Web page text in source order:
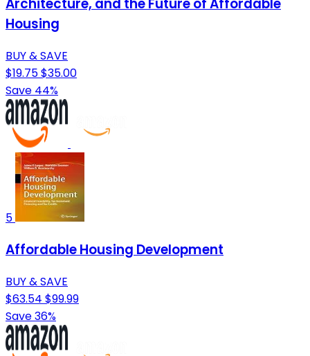
Architecture, and the Future of Affordable
Housing
BUY & SAVE
$19.75$35.00
Save 44%
5
Affordable Housing Development
BUY & SAVE
$63.54 $99.99
Save 36%